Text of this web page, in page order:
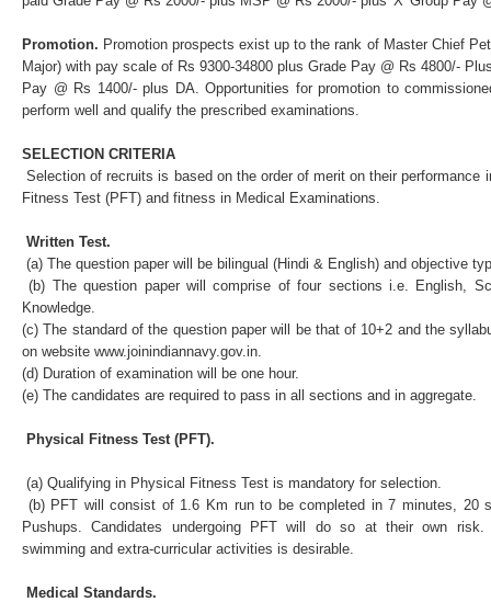
Promotion. Promotion prospects exist up to the rank of Master Chief
Major) with pay scale of Rs 9300-34800 plus Grade Pay @ Rs 4800/-
Pay @ Rs 1400/- plus DA. Opportunities for promotion to
perform well and qualify the prescribed examinations.
SELECTION CRITERIA
Selection of recruits is based on the order of merit on their performance
Fitness Test (PFT) and fitness in Medical Examinations.
Written Test.
(a) The question paper will be bilingual (Hindi & English) and objective
(b) The question paper will comprise of four sections i.e. English,
Knowledge.
(c) The standard of the question paper will be that of 10+2 and the
on website www.joinindiannavy.gov.in.
(d) Duration of examination will be one hour.
(e) The candidates are required to pass in all sections and in aggregate.
Physical Fitness Test (PFT).
(a) Qualifying in Physical Fitness Test is mandatory for selection.
(b) PFT will consist of 1.6 Km run to be completed in 7 minutes, 20
Pushups. Candidates undergoing PFT will do so at their own
swimming and extra-curricular activities is desirable.
Medical Standards.